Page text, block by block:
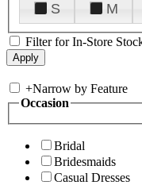
S
M
Filter for In-Store
+Narrow by Feature
Occasion
Bridal
Bridesmaids
Casual Dresses